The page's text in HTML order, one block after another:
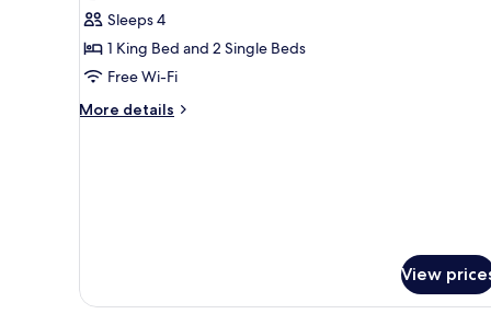
Sleeps 4
1 King Bed and 2 Single Beds
Free Wi-Fi
More details
More
View